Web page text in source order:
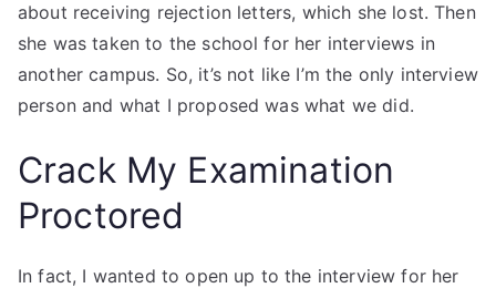
about receiving rejection letters, which she lost. Then
she was taken to the school for her interviews in
another campus. So, it’s not like I’m the only interview
person and what I proposed was what we did.
Crack My Examination
Proctored
In fact, I wanted to open up to the interview for her